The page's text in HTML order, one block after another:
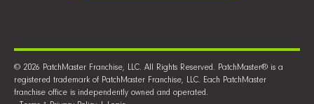
© 2026 PatchMaster Franchise, LLC. All Rights Reserved. PatchMaster® is a
registered trademark of PatchMaster Franchise, LLC. Each PatchMaster
franchise office is independently owned and operated.